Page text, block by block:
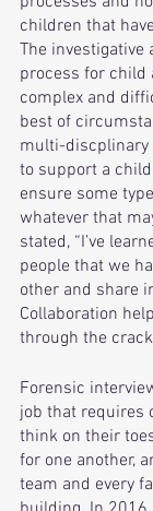
children that
The investigative
process for child
complex and
best of
multi-discplinary
to support a
ensure some
whatever that
stated, “I’ve
people that we
other and share
Collaboration
through the
Forensic
job that requires
think on their
for one another,
team and every